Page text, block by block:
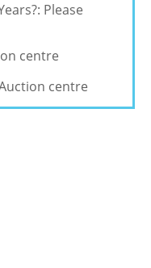
Please
centre
centre